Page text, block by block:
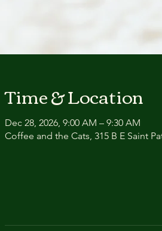
Time & Location
Dec 28, 2026, 9:00 AM – 9:30 AM
Coffee and the Cats, 315 B E Saint